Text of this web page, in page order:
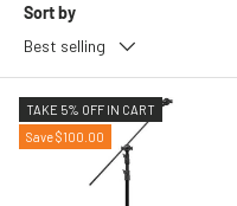
Sort by
Best selling
TAKE 5% OFF IN CART
Save $100.00